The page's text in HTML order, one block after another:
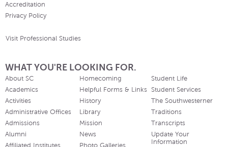
Accreditation
Privacy Policy
Visit Professional Studies
WHAT YOU'RE LOOKING FOR.
About SC
Academics
Activities
Administrative Offices
Admissions
Alumni
Affiliated Institutes
Homecoming
Helpful Forms & Links
History
Library
Mission
News
Photo Galleries
Student Life
Student Services
The Southwesterner
Traditions
Transcripts
Update Your
Information